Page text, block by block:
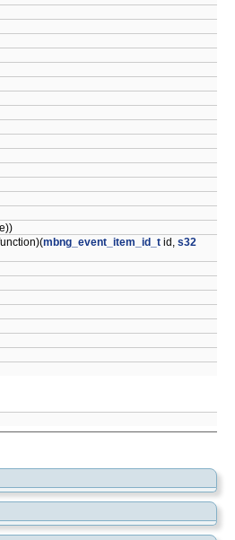
mbng_event_item_id_t id, s32